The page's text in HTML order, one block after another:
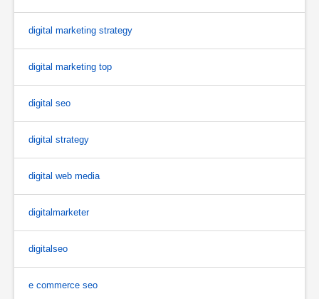
digital marketing strategy
digital marketing top
digital seo
digital strategy
digital web media
digitalmarketer
digitalseo
e commerce seo